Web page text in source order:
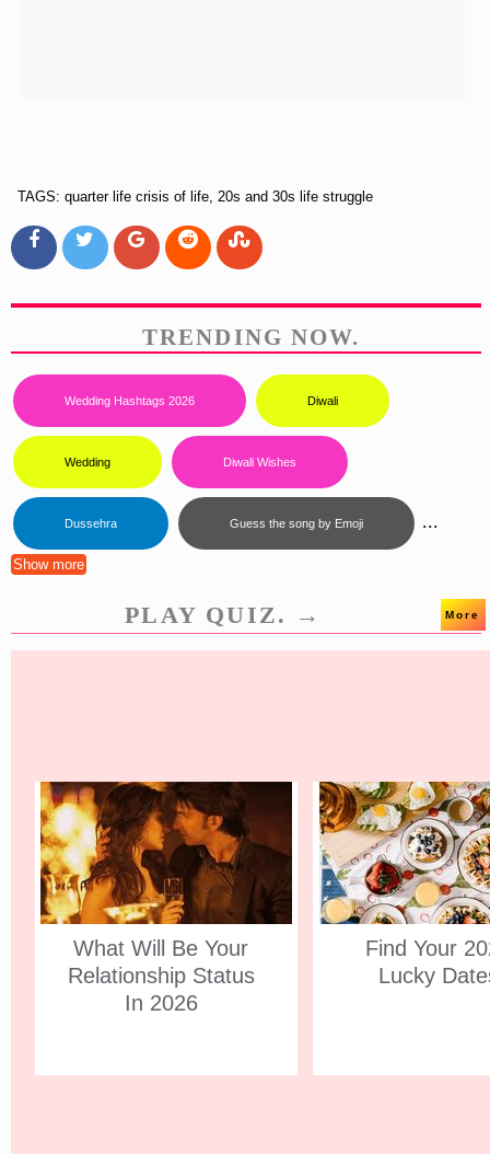
TAGS: quarter life crisis of life, 20s and 30s life struggle
TRENDING NOW.
Wedding Hashtags 2026 Diwali
Wedding Diwali Wishes
Dussehra Guess the song by Emoji ...
Show more
PLAY QUIZ. → More
What Will Be Your
Relationship Status
In 2026
Find Your
Lucky